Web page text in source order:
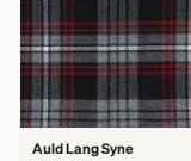
Auld Lang Syne